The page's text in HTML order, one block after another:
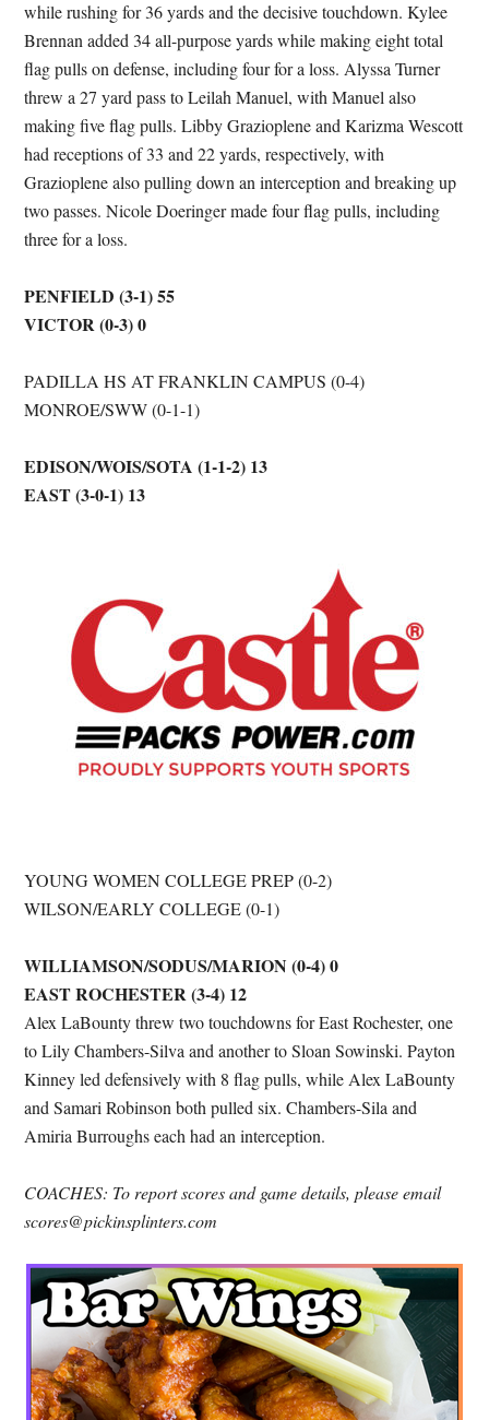
while rushing for 36 yards and the decisive touchdown. Kylee
Brennan added 34 all-purpose yards while making eight total
flag pulls on defense, including four for a loss. Alyssa Turner
threw a 27 yard pass to Leilah Manuel, with Manuel also
making five flag pulls. Libby Grazioplene and Karizma Wescott
had receptions of 33 and 22 yards, respectively, with
Grazioplene also pulling down an interception and breaking up
two passes. Nicole Doeringer made four flag pulls, including
three for a loss.
PENFIELD (3-1) 55
VICTOR (0-3) 0
PADILLA HS AT FRANKLIN CAMPUS (0-4)
MONROE/SWW (0-1-1)
EDISON/WOIS/SOTA (1-1-2) 13
EAST (3-0-1) 13
YOUNG WOMEN COLLEGE PREP (0-2)
WILSON/EARLY COLLEGE (0-1)
WILLIAMSON/SODUS/MARION (0-4) 0
EAST ROCHESTER (3-4) 12
Alex LaBounty threw two touchdowns for East Rochester, one
to Lily Chambers-Silva and another to Sloan Sowinski. Payton
Kinney led defensively with 8 flag pulls, while Alex LaBounty
and Samari Robinson both pulled six. Chambers-Sila and
Amiria Burroughs each had an interception.
COACHES: To report scores and game details, please email
scores@pickinsplinters.com